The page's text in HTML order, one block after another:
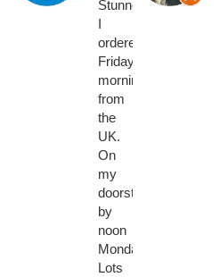
Stunned.
I
ordered
Friday
morning
from
the
UK.
On
my
doorstep
by
noon
Monday.
Lots